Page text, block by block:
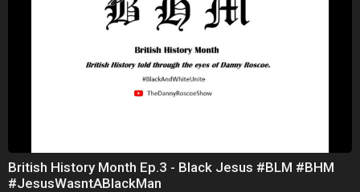
British History Month Ep.3 - Black Jesus #BLM #BHM
#JesusWasntABlackMan